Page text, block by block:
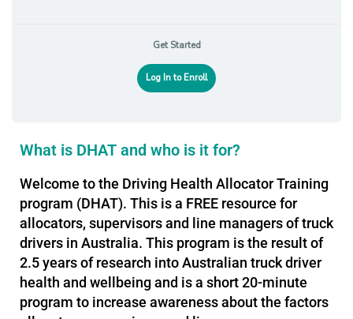
Get Started
Log In to Enroll
What is DHAT and who is it for?
Welcome to the Driving Health Allocator Training
program (DHAT). This is a FREE resource for
allocators, supervisors and line managers of truck
drivers in Australia. This program is the result of
2.5 years of research into Australian truck driver
health and wellbeing and is a short 20-minute
program to increase awareness about the factors